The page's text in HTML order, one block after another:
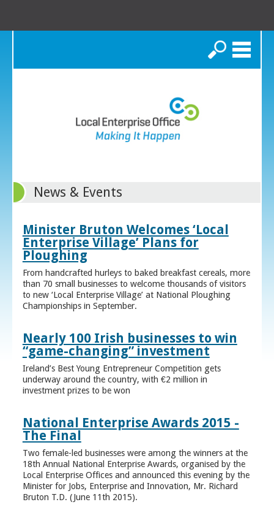
Search
News & Events
Minister Bruton Welcomes ‘Local
Enterprise Village’ Plans for
Ploughing
From handcrafted hurleys to baked breakfast cereals, more
than 70 small businesses to welcome thousands of visitors
to new ‘Local Enterprise Village’ at National Ploughing
Championships in September.
Nearly 100 Irish businesses to win
“game-changing” investment
Ireland’s Best Young Entrepreneur Competition gets
underway around the country, with €2 million in
investment prizes to be won
National Enterprise Awards 2015 -
The Final
Two female-led businesses were among the winners at the
18th Annual National Enterprise Awards, organised by the
Local Enterprise Offices and announced this evening by the
Minister for Jobs, Enterprise and Innovation, Mr. Richard
Bruton T.D. (June 11th 2015).